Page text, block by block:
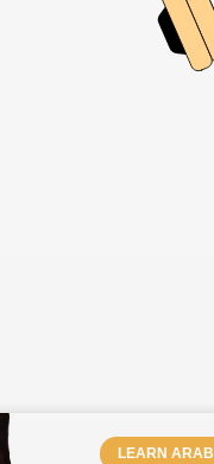
LEARN